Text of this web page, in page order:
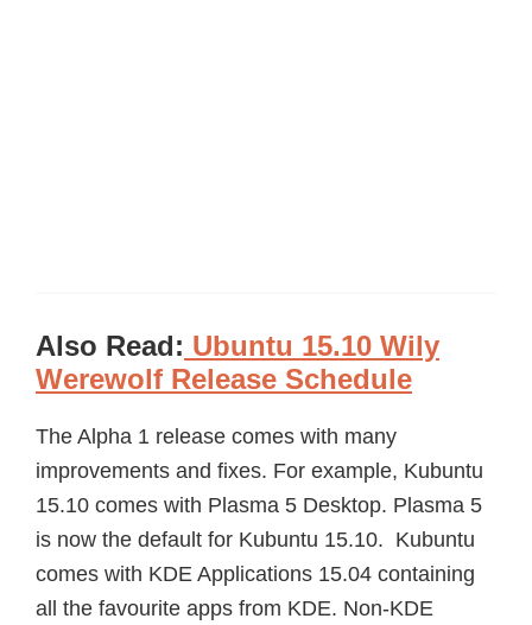
Also Read: Ubuntu 15.10 Wily
Werewolf Release Schedule
The Alpha 1 release comes with many
improvements and fixes. For example, Kubuntu
15.10 comes with Plasma 5 Desktop. Plasma 5
is now the default for Kubuntu 15.10. Kubuntu
comes with KDE Applications 15.04 containing
all the favourite apps from KDE. Non-KDE